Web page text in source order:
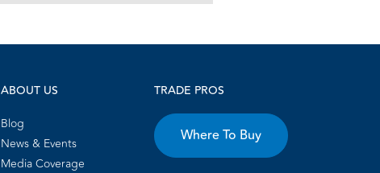
ABOUT US
Blog
News & Events
Media Coverage
TRADE PROS
Where To Buy